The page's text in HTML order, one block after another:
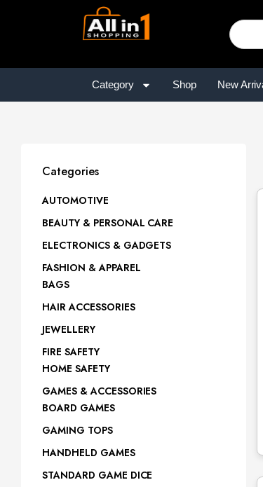
Category Shop New
Categories
AUTOMOTIVE
BEAUTY & PERSONAL CARE
ELECTRONICS & GADGETS
FASHION & APPAREL
BAGS
HAIR ACCESSORIES
JEWELLERY
FIRE SAFETY
HOME SAFETY
GAMES & ACCESSORIES
BOARD GAMES
GAMING TOPS
HANDHELD GAMES
STANDARD GAME DICE